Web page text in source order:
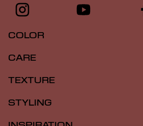
COLOR
CARE
TEXTURE
STYLING